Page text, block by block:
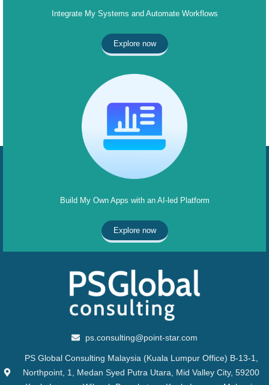
Integrate My Systems and Automate Workflows
Explore now
Build My Own Apps with an AI-led Platform
Explore now
ps.consulting@point-star.com
PS Global Consulting Malaysia (Kuala Lumpur Office) B-13-1,
Northpoint, 1, Medan Syed Putra Utara, Mid Valley City, 59200